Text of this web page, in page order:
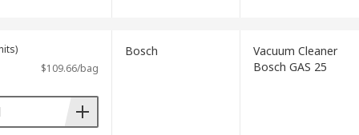
$109.66/bag
Bosch
Vacuum Cleaner
Bosch GAS 25